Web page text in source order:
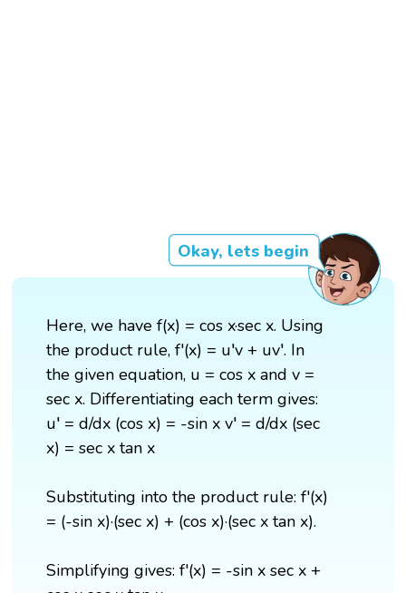
Okay, lets begin
Here, we have f(x) = cos x·sec x. Using
the product rule, f'(x) = u′v + uv′. In
the given equation, u = cos x and v =
sec x. Differentiating each term gives:
u′ = d/dx (cos x) = -sin x v′ = d/dx (sec
x) = sec x tan x
Substituting into the product rule: f'(x)
= (-sin x)·(sec x) + (cos x)·(sec x tan x).
Simplifying gives: f'(x) = -sin x sec x +